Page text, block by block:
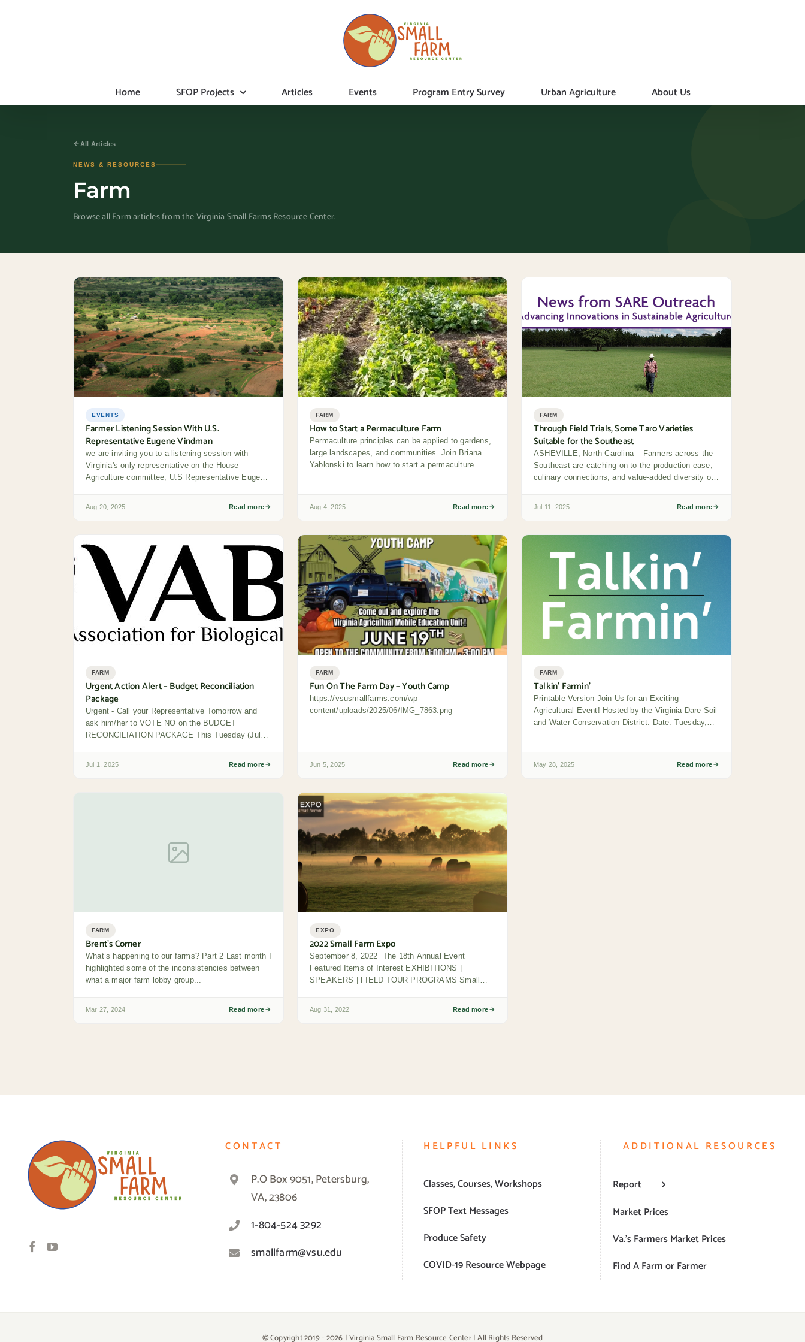
Home SFOP Projects Articles Events Program Entry Survey Urban Agriculture About Us
All Articles
NEWS & RESOURCES
Farm
Browse all Farm articles from the Virginia Small Farms Resource Center.
EVENTS
Farmer Listening Session With U.S.
Representative Eugene Vindman
we are inviting you to a listening session with
Virginia's only representative on the House
Agriculture committee, U.S Representative Eugene
Aug 20, 2025 Read more
FARM
How to Start a Permaculture Farm
Permaculture principles can be applied to gardens,
large landscapes, and communities. Join Briana
Yablonski to learn how to start a permaculture
Aug 4, 2025 Read more
FARM
Through Field Trials, Some Taro Varieties
Suitable for the Southeast
ASHEVILLE, North Carolina – Farmers across the
Southeast are catching on to the production ease,
culinary connections, and value-added diversity of
Jul 11, 2025 Read more
FARM
Urgent Action Alert – Budget Reconciliation
Package
Urgent - Call your Representative Tomorrow and
ask him/her to VOTE NO on the BUDGET
RECONCILIATION PACKAGE This Tuesday (July
Jul 1, 2025 Read more
FARM
Fun On The Farm Day – Youth Camp
https://vsusmallfarms.com/wp-
content/uploads/2025/06/IMG_7863.png
Jun 5, 2025 Read more
FARM
Talkin’ Farmin’
Printable Version Join Us for an Exciting
Agricultural Event! Hosted by the Virginia Dare Soil
and Water Conservation District. Date: Tuesday,
May 28, 2025 Read more
FARM
Brent’s Corner
What’s happening to our farms? Part 2 Last month I
highlighted some of the inconsistencies between
what a major farm lobby group...
Mar 27, 2024 Read more
EXPO
2022 Small Farm Expo
September 8, 2022 The 18th Annual Event
Featured Items of Interest EXHIBITIONS |
SPEAKERS | FIELD TOUR PROGRAMS Small
Aug 31, 2022 Read more
CONTACT
P.O Box 9051, Petersburg,
VA, 23806
1-804-524 3292
smallfarm@vsu.edu
HELPFUL LINKS
Classes, Courses, Workshops
SFOP Text Messages
Produce Safety
COVID-19 Resource Webpage
ADDITIONAL RESOURCES
Report
Market Prices
Va.’s Farmers Market Prices
Find A Farm or Farmer
© Copyright 2019 -2026 | Virginia Small Farm Resource Center | All Rights Reserved